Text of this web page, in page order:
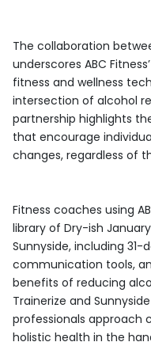
The collaboration
underscores ABC
fitness and wellness
intersection of alcohol
partnership highlights
that encourage
changes, regardless of
Fitness coaches using
library of Dry-ish
Sunnyside, including
communication tools,
benefits of reducing
Trainerize and
professionals approach
holistic health in the